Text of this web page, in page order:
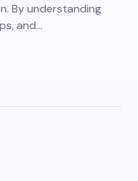
By understanding
and…